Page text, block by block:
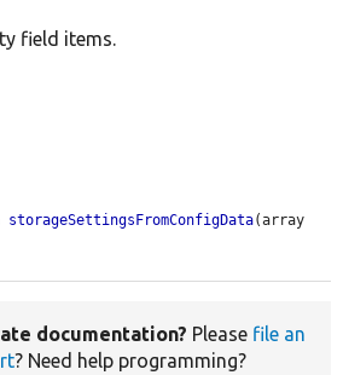
field items.
storageSettingsFromConfigData
documentation? Please file an
? Need help programming?